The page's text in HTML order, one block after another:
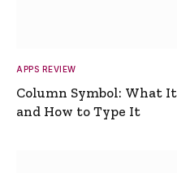
APPS REVIEW
Column Symbol: What
and How to Type It